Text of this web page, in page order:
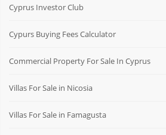
Cyprus Investor Club
Cypurs Buying Fees Calculator
Commercial Property For Sale In Cyprus
Villas For Sale in Nicosia
Villas For Sale in Famagusta